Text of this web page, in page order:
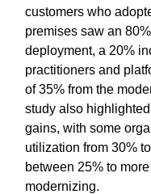
customers who
premises saw an
deployment, a 20%
practitioners and
of 35% from the
study also
gains, with some
utilization from 30%
between 25% to
modernizing.